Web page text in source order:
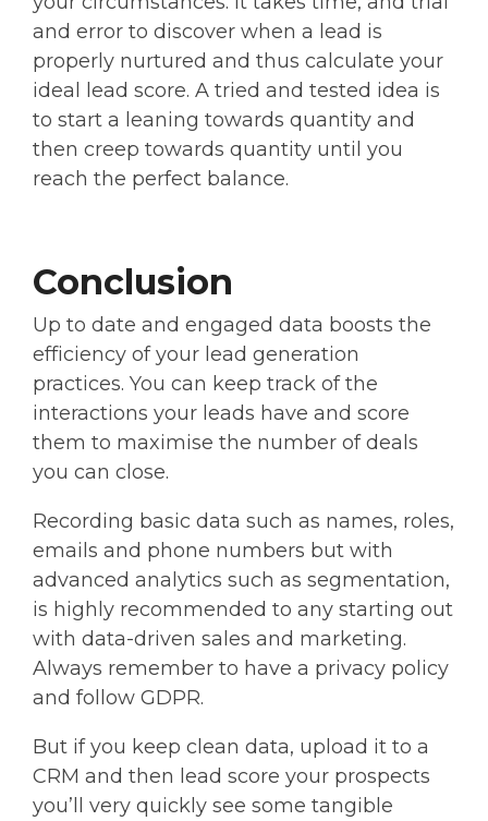
and error to discover when a lead is
properly nurtured and thus calculate your
ideal lead score. A tried and tested idea is
to start a leaning towards quantity and
then creep towards quantity until you
reach the perfect balance.
Conclusion
Up to date and engaged data boosts the
efficiency of your lead generation
practices. You can keep track of the
interactions your leads have and score
them to maximise the number of deals
you can close.
Recording basic data such as names, roles,
emails and phone numbers but with
advanced analytics such as segmentation,
is highly recommended to any starting out
with data-driven sales and marketing.
Always remember to have a privacy policy
and follow GDPR.
But if you keep clean data, upload it to a
CRM and then lead score your prospects
you’ll very quickly see some tangible